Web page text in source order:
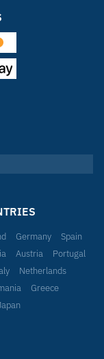
Germany
Spain
Austria
Portugal
Netherlands
Greece